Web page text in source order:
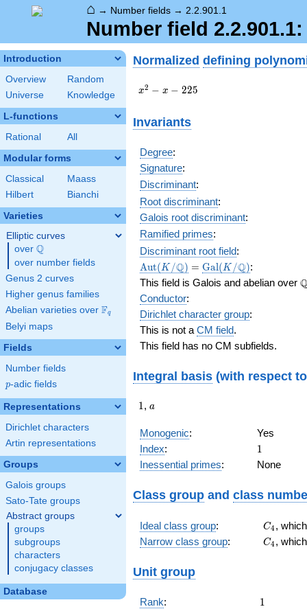
⌂ → Number fields → 2.2.901.1
Number field 2.2.901.1:
Introduction
Overview
Random
Universe
Knowledge
L-functions
Rational All
Modular forms
Classical
Maass
Hilbert
Bianchi
Varieties
Elliptic curves
over \Q
Q
over number fields
Genus 2 curves
Higher genus families
Abelian varieties over \F_{q}
Fq
Belyi maps
Fields
Number fields
p
p-adic fields
Representations
Dirichlet characters
Artin representations
Groups
Galois groups
Sato-Tate groups
Abstract groups
groups
subgroups
characters
conjugacy classes
Database
Normalized defining
x^{2}
x2 − x − 225
Invariants
Degree:
Signature:
Discriminant:
Root discriminant:
Galois root discriminant:
Ramified primes:
Discriminant root field:
\Aut(K/\Q)
Aut( K /Q) =
= \Gal(K/\Q)
Gal(K /Q):
This field is Galois and abelian over
Conductor:
Dirichlet character group:
This is not a CM field.
This field has no CM subfields.
Integral basis (with respect to
11, a
a
Monogenic:
Yes
Index: 11
Inessential primes: None
Class group and class
Ideal class group: C_{4}
C4,
Narrow class group: C_{4}
C4,
Unit group
Rank: 11